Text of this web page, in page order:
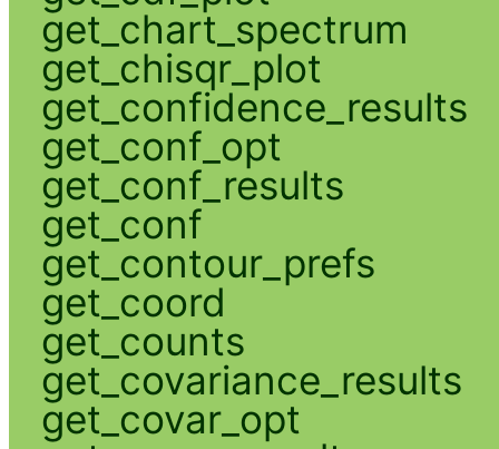
get_chart_spectrum
get_chisqr_plot
get_confidence_results
get_conf_opt
get_conf_results
get_conf
get_contour_prefs
get_coord
get_counts
get_covariance_results
get_covar_opt